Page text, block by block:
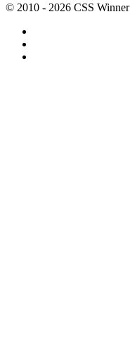
© 2010 - 2026 CSS Winner